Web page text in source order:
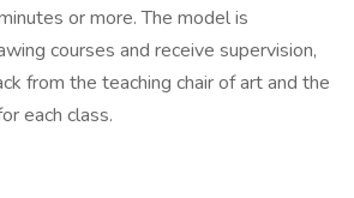
or more. The model is
courses and receive supervision,
from the teaching chair of art and the
each class.